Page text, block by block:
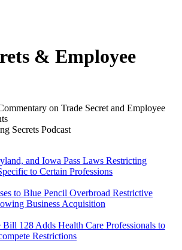
& Employee
on Trade Secret and Employee
Secrets Podcast
and Iowa Pass Laws Restricting
to Certain Professions
to Blue Pencil Overbroad Restrictive
Business Acquisition
Bill 128 Adds Health Care Professionals to
Restrictions